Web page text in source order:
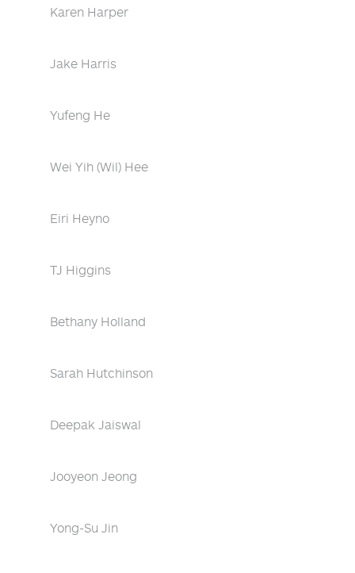
Karen Harper
Jake Harris
Yufeng He
Wei Yih (Wil) Hee
Eiri Heyno
TJ Higgins
Bethany Holland
Sarah Hutchinson
Deepak Jaiswal
Jooyeon Jeong
Yong-Su Jin